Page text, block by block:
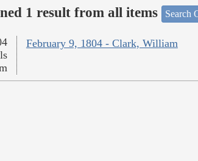
1 result from all items Search
February 9, 1804 - Clark, William